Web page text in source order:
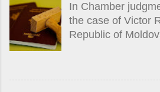
In Chamber
the case of Victor
Republic of
Human Rights
there had been a